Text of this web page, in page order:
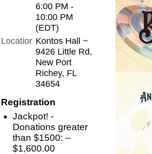
6:00 PM -
10:00 PM
(EDT)
Location Kontos Hall ~
9426 Little Rd,
New Port
Richey, FL
34654
Registration
Jackpot! -
Donations greater
than $1500: –
$1,600.00